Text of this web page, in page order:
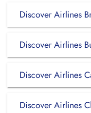
Discover Airlines
Discover Airlines
Discover Airlines
Discover Airlines